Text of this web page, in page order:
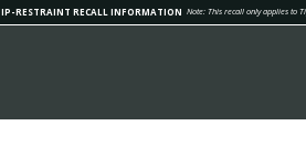
RESTRAINT RECALL INFORMATION Note: This recall only applies to